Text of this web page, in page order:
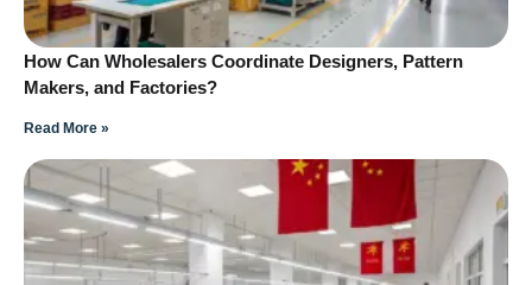
How Can Wholesalers Coordinate Designers, Pattern
Makers, and Factories?
Read More »